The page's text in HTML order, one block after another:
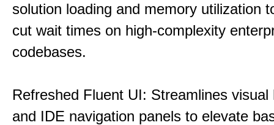
solution loading and memory utilization
cut wait times on high-complexity
codebases.
Refreshed Fluent UI: Streamlines visual
and IDE navigation panels to elevate